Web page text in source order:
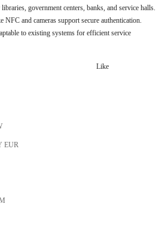
government centers, banks, and service halls.
NFC and cameras support secure authentication.
to existing systems for efficient service
Like
EUR